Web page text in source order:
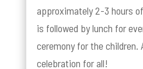
approximately 2-3 hours
is followed by lunch for
ceremony for the children.
celebration for all!